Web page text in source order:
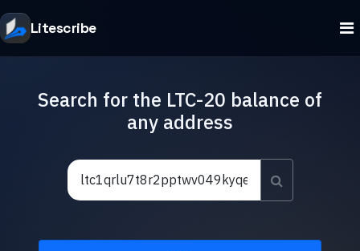
Litescribe
Search for the LTC-20 balance of
any address